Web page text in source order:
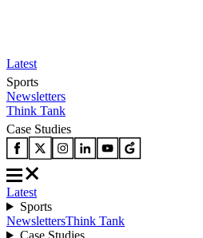
Latest
Sports
Newsletters
Think Tank
Case Studies
Latest
Sports
NewslettersThink Tank
Case Studies